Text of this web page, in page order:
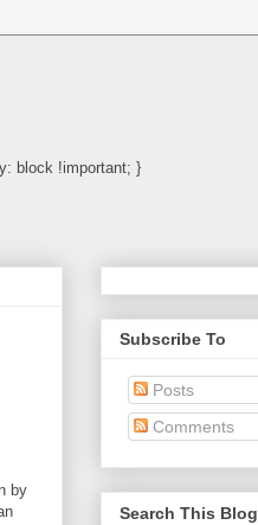
block !important; }
by
Subscribe To
Posts
Comments
Search This Blog